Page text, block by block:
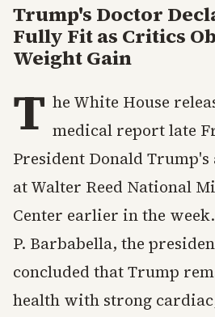
Trump's Doctor
Fully Fit as Critics
Weight Gain
T he White House
medical report late
President Donald
at Walter Reed National
Center earlier in the
P. Barbabella, the
concluded that Trump
health with strong